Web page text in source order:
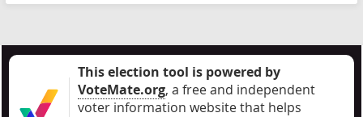
This election tool is powered by
VoteMate.org, a free and independent
voter information website that helps